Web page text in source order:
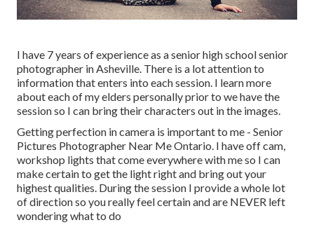
I have 7 years of experience as a senior high school senior
photographer inAsheville. There is a lot attention to
information that enters into each session. I learn more
about each of my elders personally prior to we have the
session so I can bring their characters out in the images.
Getting perfection in camera is important to me - Senior
Pictures Photographer Near Me Ontario. I have off cam,
workshop lights that come everywhere with me so I can
make certain to get the light right and bring out your
highest qualities. During the session I provide a whole lot
of direction so you really feel certain and are NEVER left
wondering what to do